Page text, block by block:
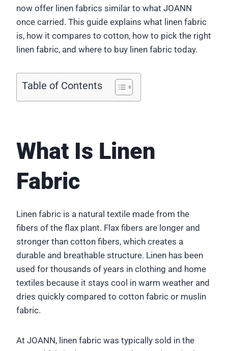
now offer linen fabrics similar to what JOANN
once carried. This guide explains what linen fabric
is, how it compares to cotton, how to pick the right
linen fabric, and where to buy linen fabric today.
Table of Contents
What Is Linen
Fabric
Linen fabric is a natural textile made from the
fibers of the flax plant. Flax fibers are longer and
stronger than cotton fibers, which creates a
durable and breathable structure. Linen has been
used for thousands of years in clothing and home
textiles because it stays cool in warm weather and
dries quickly compared to cotton fabric or muslin
fabric.
At JOANN, linen fabric was typically sold in the